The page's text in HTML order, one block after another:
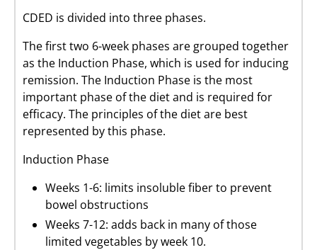
CDED is divided into three phases.
The first two 6-week phases are grouped together
as the Induction Phase, which is used for inducing
remission. The Induction Phase is the most
important phase of the diet and is required for
efficacy. The principles of the diet are best
represented by this phase.
Induction Phase
Weeks 1-6: limits insoluble fiber to prevent
bowel obstructions
Weeks 7-12: adds back in many of those
limited vegetables by week 10.